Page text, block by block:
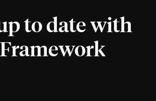
to date with